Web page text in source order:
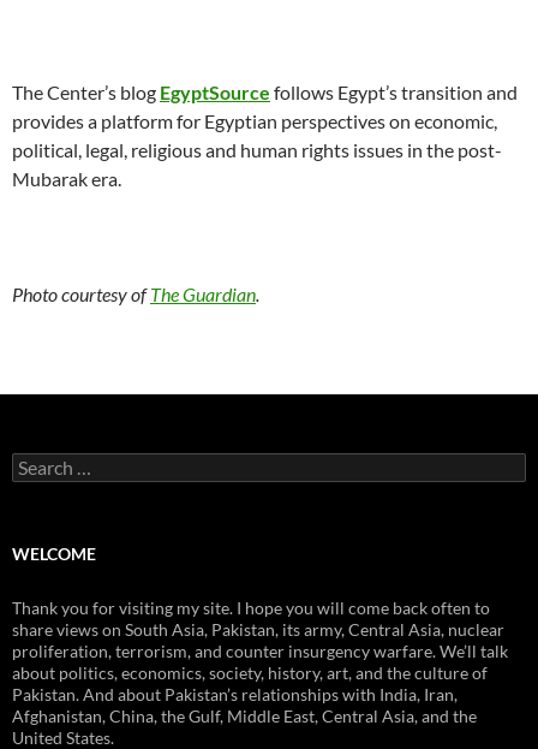
The Center’s blog EgyptSource follows Egypt’s transition and
provides a platform for Egyptian perspectives on economic,
political, legal, religious and human rights issues in the post-
Mubarak era.
Photo courtesy ofThe Guardian.
Search
for:
WELCOME
Thank you for visiting my site. I hope you will come back often to
share views on South Asia, Pakistan, its army, Central Asia, nuclear
proliferation, terrorism, and counter insurgency warfare. We’ll talk
about politics, economics, society, history, art, and the culture of
Pakistan. And about Pakistan’s relationships with India, Iran,
Afghanistan, China, the Gulf, Middle East, Central Asia, and the
United States.